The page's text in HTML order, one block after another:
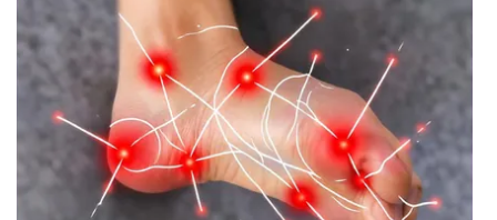
What’s On
Ion Plus
ABOUT US
FCC Applications